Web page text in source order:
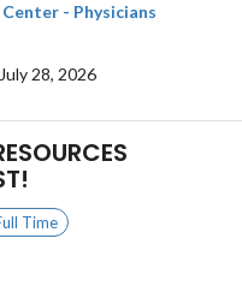
- Physicians
28, 2026
Time